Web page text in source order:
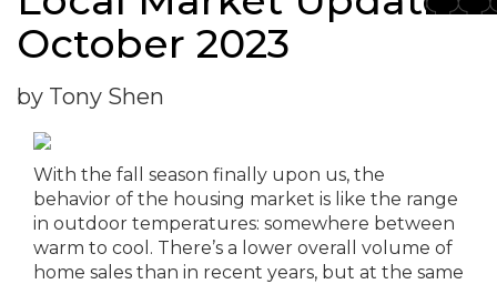
October 2023
by Tony Shen
With the fall season finally upon us, the
behavior of the housing market is like the range
in outdoor temperatures: somewhere between
warm to cool. There’s a lower overall volume of
home sales than in recent years, but at the same